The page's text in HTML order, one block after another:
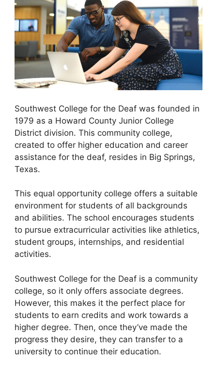
Southwest College for the Deaf was founded in
1979 as a Howard County Junior College
District division. This community college,
created to offer higher education and career
assistance for the deaf, resides in Big Springs,
Texas.
This equal opportunity college offers a suitable
environment for students of all backgrounds
and abilities. The school encourages students
to pursue extracurricular activities like athletics,
student groups, internships, and residential
activities.
Southwest College for the Deaf is a community
college, so it only offers associate degrees.
However, this makes it the perfect place for
students to earn credits and work towards a
higher degree. Then, once they’ve made the
progress they desire, they can transfer to a
university to continue their education.